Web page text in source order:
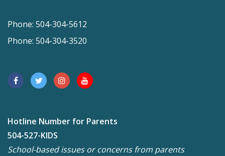
Phone: 504-304-5612
Phone: 504-304-3520
Hotline Number for Parents
504-527-KIDS
School-based issues or concerns from parents